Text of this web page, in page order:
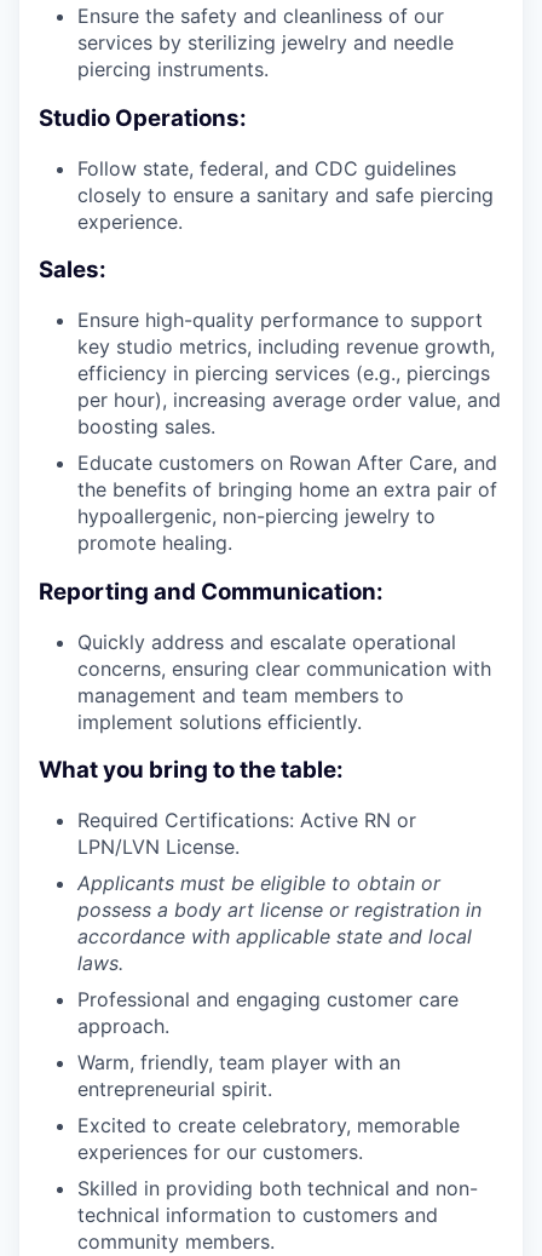
Ensure the safety and cleanliness of our
services by sterilizing jewelry and needle
piercing instruments.
Studio Operations:
Follow state, federal, and CDC guidelines
closely to ensure a sanitary and safe piercing
experience.
Sales:
Ensure high-quality performance to support
key studio metrics, including revenue growth,
efficiency in piercing services (e.g., piercings
per hour), increasing average order value, and
boosting sales.
Educate customers on Rowan After Care, and
the benefits of bringing home an extra pair of
hypoallergenic, non-piercing jewelry to
promote healing.
Reporting and Communication:
Quickly address and escalate operational
concerns, ensuring clear communication with
management and team members to
implement solutions efficiently.
What you bring to the table:
Required Certifications: Active RN or
LPN/LVN License.
Applicants must be eligible to obtain or
possess a body art license or registration in
accordance with applicable state and local
laws.
Professional and engaging customer care
approach.
Warm, friendly, team player with an
entrepreneurial spirit.
Excited to create celebratory, memorable
experiences for our customers.
Skilled in providing both technical and non-
technical information to customers and
community members.